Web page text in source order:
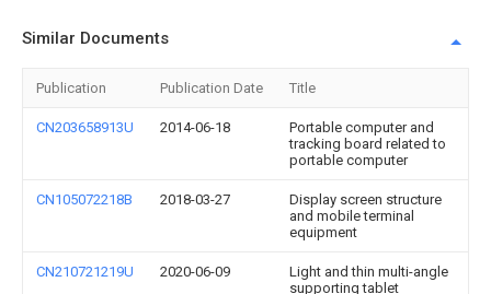
Similar Documents
Publication Publication Date Title
CN203658913U 2014-06-18
Portable computer and
tracking board related to
portable computer
CN105072218B 2018-03-27
Display screen structure
and mobile terminal
equipment
CN210721219U 2020-06-09
Light and thin multi-angle
supporting tablet